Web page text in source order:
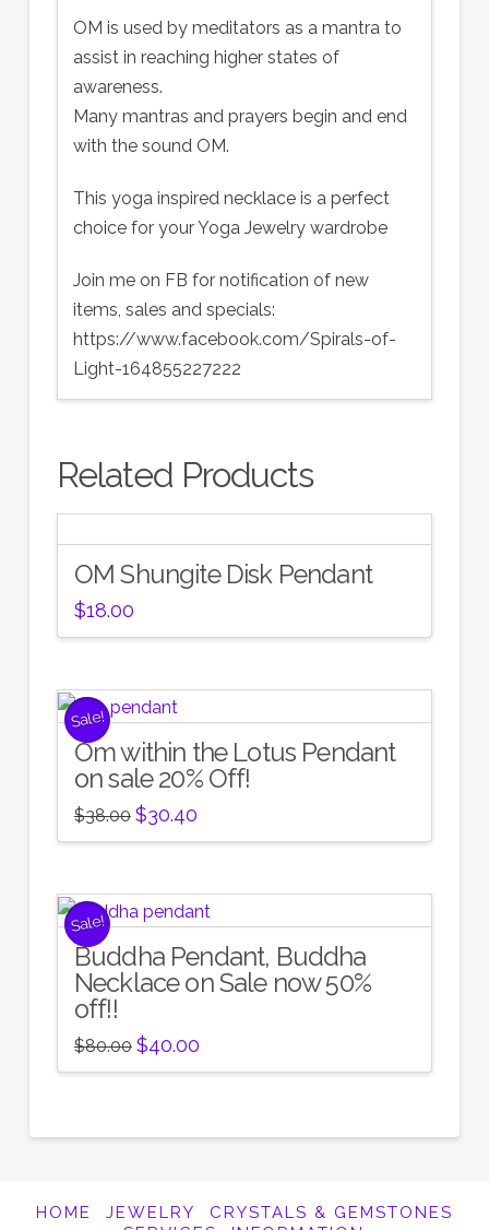
OM is used by meditators as a mantra to
assist in reaching higher states of
awareness.
Many mantras and prayers begin and end
with the sound OM.
This yoga inspired necklace is a perfect
choice for your Yoga Jewelry wardrobe
Join me on FB for notification of new
items, sales and specials:
https://www.facebook.com/Spirals-of-
Light-164855227222
Related Products
OM Shungite Disk Pendant
$18.00
Sale!
Om within the Lotus Pendant
on sale 20% Off!
$38.00 Original
price
was:
$30.40Current
is:
Sale!
Buddha Pendant, Buddha
Necklace on Sale now 50%
off!!
$80.00 Original
price
was:
$40.00Current
is:
HOME JEWELRY
CRYSTALS & GEMSTONES